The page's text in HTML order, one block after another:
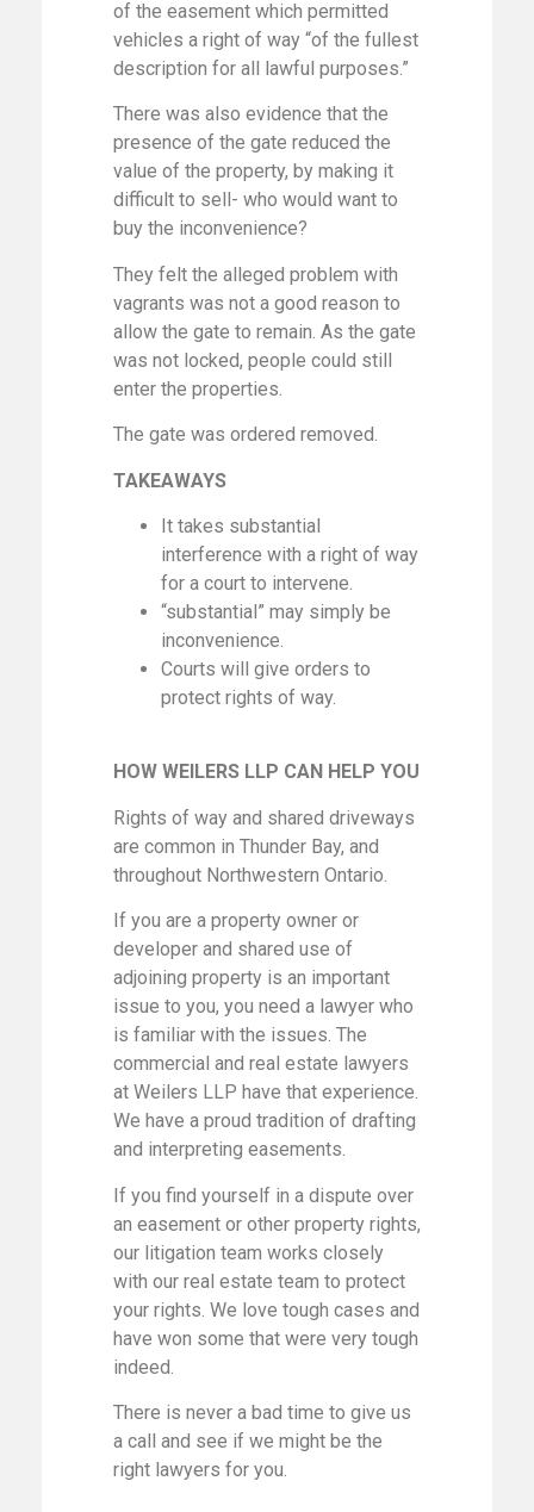
of the easement which permitted
vehicles a right of way “of the fullest
description for all lawful purposes.”
There was also evidence that the
presence of the gate reduced the
value of the property, by making it
difficult to sell- who would want to
buy the inconvenience?
They felt the alleged problem with
vagrants was not a good reason to
allow the gate to remain. As the gate
was not locked, people could still
enter the properties.
The gate was ordered removed.
TAKEAWAYS
It takes substantial
interference with a right of way
for a court to intervene.
“substantial” may simply be
inconvenience.
Courts will give orders to
protect rights of way.
HOW WEILERS LLP CAN HELP YOU
Rights of way and shared driveways
are common in Thunder Bay, and
throughout Northwestern Ontario.
If you are a property owner or
developer and shared use of
adjoining property is an important
issue to you, you need a lawyer who
is familiar with the issues. The
commercial and real estate lawyers
at Weilers LLP have that experience.
We have a proud tradition of drafting
and interpreting easements.
If you find yourself in a dispute over
an easement or other property rights,
our litigation team works closely
with our real estate team to protect
your rights. We love tough cases and
have won some that were very tough
indeed.
There is never a bad time to give us
a call and see if we might be the
right lawyers for you.